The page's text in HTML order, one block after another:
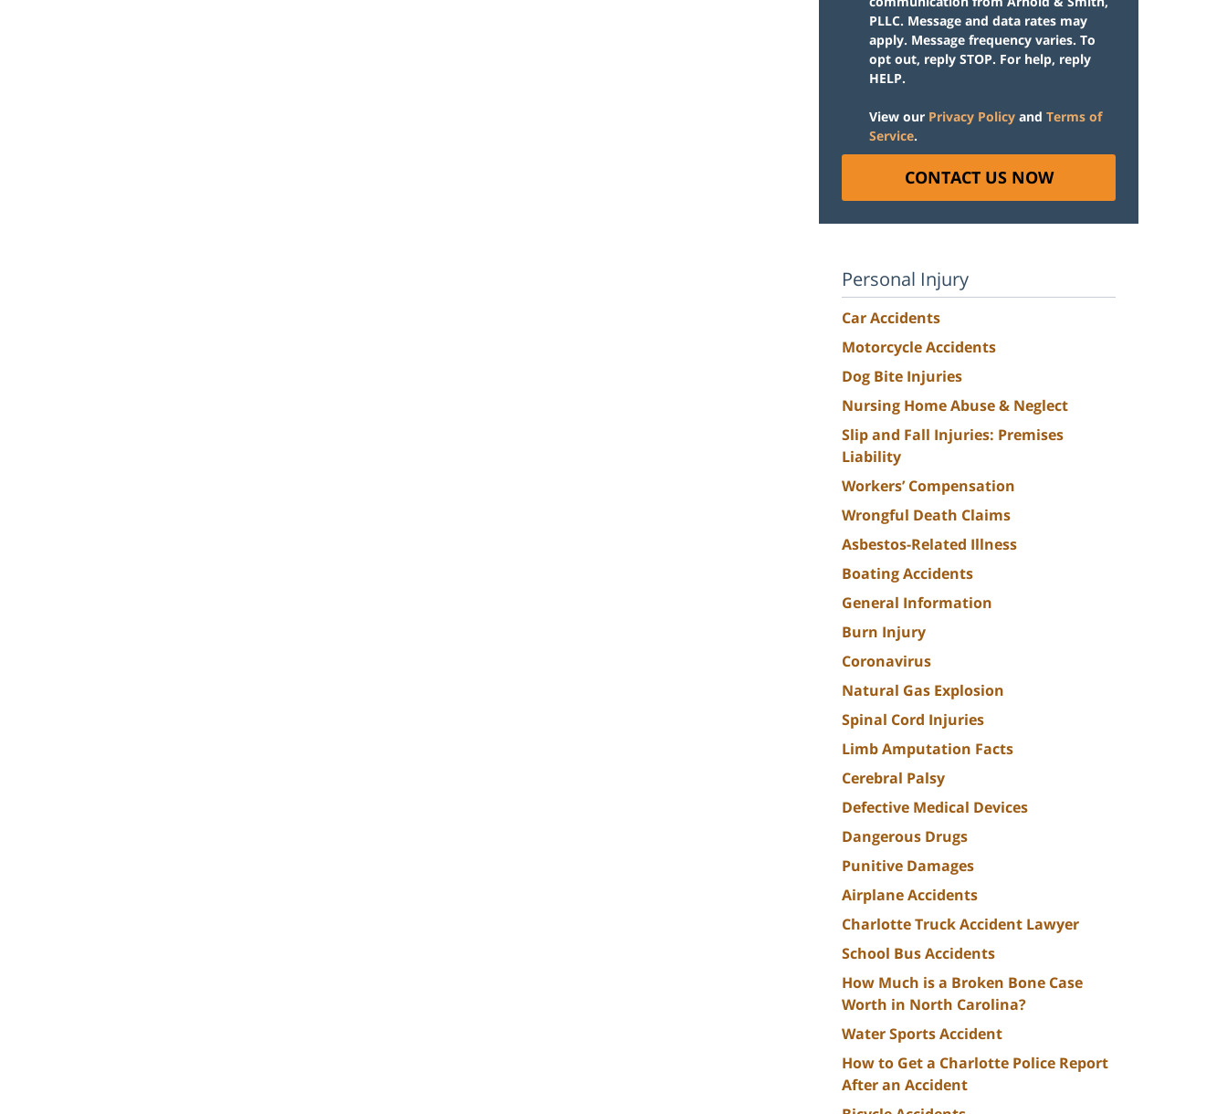
PLLC. Message and data rates may
apply. Message frequency varies. To
opt out, reply STOP. For help, reply
HELP.
View our Privacy Policy and Terms of
Service.
CONTACT US NOW
Personal Injury
Car Accidents
Motorcycle Accidents
Dog Bite Injuries
Nursing Home Abuse & Neglect
Slip and Fall Injuries: Premises
Liability
Workers’ Compensation
Wrongful Death Claims
Asbestos-Related Illness
Boating Accidents
General Information
Burn Injury
Coronavirus
Natural Gas Explosion
Spinal Cord Injuries
Limb Amputation Facts
Cerebral Palsy
Defective Medical Devices
Dangerous Drugs
Punitive Damages
Airplane Accidents
Charlotte Truck Accident Lawyer
School Bus Accidents
How Much is a Broken Bone Case
Worth in North Carolina?
Water Sports Accident
How to Get a Charlotte Police Report
After an Accident